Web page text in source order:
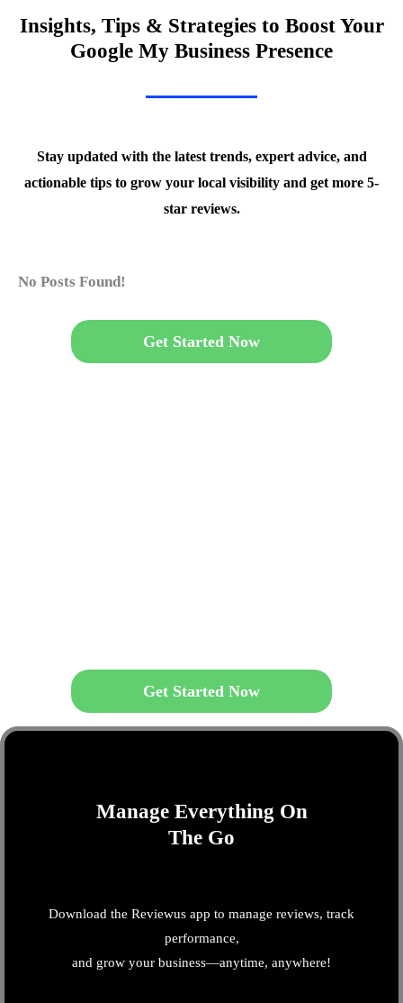
Insights, Tips & Strategies to Boost Your
Google My Business Presence
Stay updated with the latest trends, expert advice, and
actionable tips to grow your local visibility and get more 5-
star reviews.
No Posts Found!
Get Started Now
Get Started Now
Manage Everything On
The Go
Download the Reviewus app to manage reviews, track
performance,
and grow your business—anytime, anywhere!